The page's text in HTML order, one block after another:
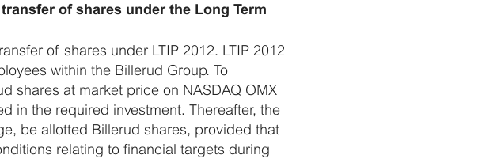
of shares under the Long Term
of shares under LTIP 2012. LTIP 2012
within the Billerud Group. To
shares at market price on NASDAQ OMX
in the required investment. Thereafter, the
be allotted Billerud shares, provided that
relating to financial targets during